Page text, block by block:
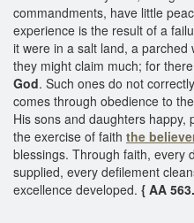
commandments, have little
experience is the result of a
it were in a salt land, a parched
they might claim much; for
God. Such ones do not
comes through obedience to
His sons and daughters
the exercise of faith the
blessings. Through faith, every
supplied, every defilement
excellence developed. { AA